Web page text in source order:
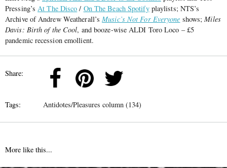
Pressing’sAt The Disco / On The Beach Spotifyplaylists; NTS’s
Archive of Andrew Weatherall’sMusic’s Not For Everyone shows;Miles
Davis: Birth of the Cool, and booze-wise ALDI Toro Loco – £5
pandemic recession emollient.
Share:
Tags: Antidotes/Pleasures column (134)
More like this...